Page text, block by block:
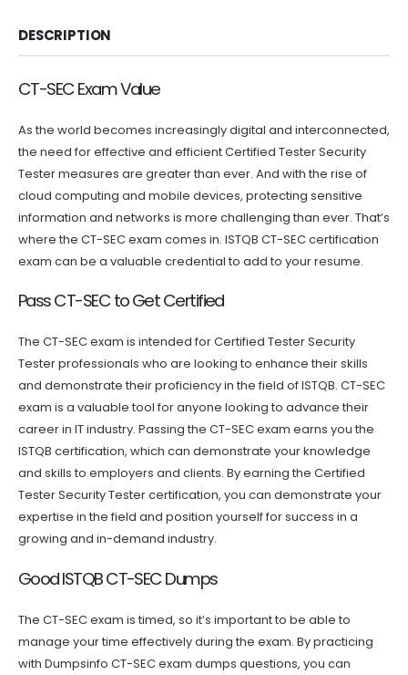
DESCRIPTION
CT-SEC Exam Value
As the world becomes increasingly digital and interconnected,
the need for effective and efficient Certified Tester Security
Tester measures are greater than ever. And with the rise of
cloud computing and mobile devices, protecting sensitive
information and networks is more challenging than ever. That’s
where the CT-SEC exam comes in. ISTQB CT-SEC certification
exam can be a valuable credential to add to your resume.
Pass CT-SEC to Get Certified
The CT-SEC exam is intended for Certified Tester Security
Tester professionals who are looking to enhance their skills
and demonstrate their proficiency in the field of ISTQB. CT-SEC
exam is a valuable tool for anyone looking to advance their
career in IT industry. Passing the CT-SEC exam earns you the
ISTQB certification, which can demonstrate your knowledge
and skills to employers and clients. By earning the Certified
Tester Security Tester certification, you can demonstrate your
expertise in the field and position yourself for success in a
growing and in-demand industry.
Good ISTQB CT-SEC Dumps
The CT-SEC exam is timed, so it’s important to be able to
manage your time effectively during the exam. By practicing
with Dumpsinfo CT-SEC exam dumps questions, you can